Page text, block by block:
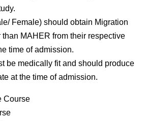
Female) should obtain Migration
MAHER from their respective
time of admission.
be medically fit and should produce
at the time of admission.
Course